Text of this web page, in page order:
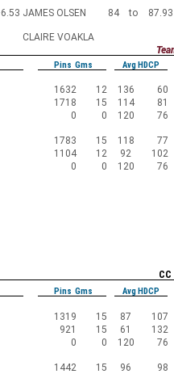
JAMES OLSEN 84 to 87.93
CLAIRE VOAKLA
Pins Gms Avg HDCP
1632 12 136
60
1718 15 114
81
0 0 120 76
1783 15 118
77
1104 12 92
102
0 0 120 76
CC
Pins Gms Avg HDCP
1319 15 87
107
921 15 61
132
0 0 120 76
1442 15 96
98